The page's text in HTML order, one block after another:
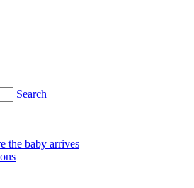
Search
the baby arrives